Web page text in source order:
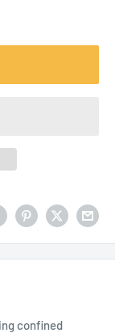
confined